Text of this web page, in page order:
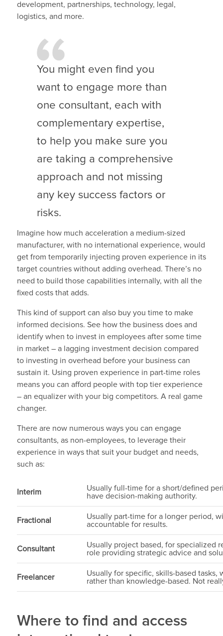
development, partnerships, technology, legal,
logistics, and more.
You might even find you
want to engage more than
one consultant, each with
complementary expertise,
to help you make sure you
are taking a comprehensive
approach and not missing
any key success factors or
risks.
Imagine how much acceleration a medium-sized
manufacturer, with no international experience, would
get from temporarily injecting proven experience in its
target countries without adding overhead. There’s no
need to build those capabilities internally, with all the
fixed costs that adds.
This kind of support can also buy you time to make
informed decisions. See how the business does and
identify when to invest in employees after some time
in market – a lagging investment decision compared
to investing in overhead before your business can
sustain it. Using proven experience in part-time roles
means you can afford people with top tier experience
– an equalizer with your big competitors. A real game
changer.
There are now numerous ways you can engage
consultants, as non-employees, to leverage their
experience in ways that suit your budget and needs,
such as:
Interim
Usually full-time for a short/defined
have decision-making authority.
Fractional
Usually part-time for a longer period,
accountable for results.
Consultant
Usually project based, for specialized
role providing strategic advice and
Freelancer
Usually for specific, skills-based
rather than knowledge-based. Not
Where to find and access